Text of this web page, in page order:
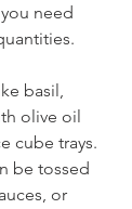
need
basil,
olive oil
cube trays.
be tossed
or